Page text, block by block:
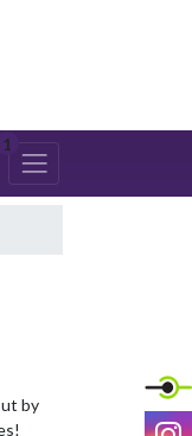
1
by